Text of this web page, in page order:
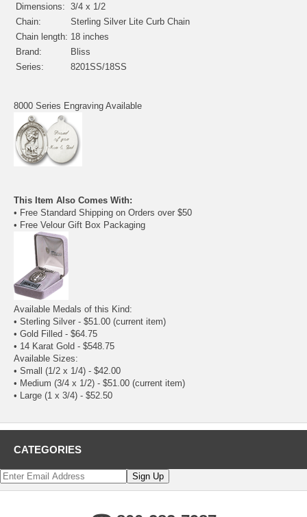
Dimensions: 3/4 x 1/2
Chain:
Sterling Silver Lite Curb Chain
Chain length: 18 inches
Brand:
Bliss
Series:
8201SS/18SS
8000 Series Engraving Available
This Item Also Comes With:
• Free Standard Shipping on Orders over $50
• Free Velour Gift Box Packaging
Available Medals of this Kind:
• Sterling Silver - $51.00 (current item)
• Gold Filled - $64.75
• 14 Karat Gold - $548.75
Available Sizes:
• Small (1/2 x 1/4) - $42.00
• Medium (3/4 x 1/2) - $51.00 (current item)
• Large (1 x 3/4) - $52.50
CATEGORIES